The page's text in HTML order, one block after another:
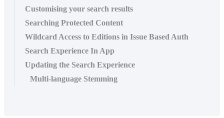
Customising your search results
Searching Protected Content
Wildcard Access to Editions in Issue Based Auth
Search Experience In App
Updating the Search Experience
Multi-language Stemming